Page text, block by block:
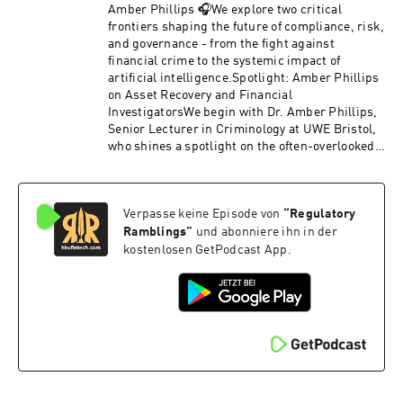
education, and public trust remain central to
any CBDC rollout.Later, Professor Dirk Zetzsche
and Marian Unterstell discuss their proposal for
a more effective EU impact investing
framework. They explain why Europe’s current
sustainability rules overemphasize compliance
and input‑based metrics instead of
incentivizing proven impact. The segment
highlights the need for materiality, simplified
models that genuinely improve environmental
and social conditions.Topics discussed
include:Why CBDC decisions must consider
societal impacts, not just monetary policyGlobal
contrasts: US prohibitions, EU digital euro,
China’s digital currency strategyCash usage,
public engagement, and the limits of existing
investing achieves little in practiceThe case for
Amber Phillips 🎧We explore two critical
frontiers shaping the future of compliance, risk,
and governance - from the fight against
financial crime to the systemic impact of
artificial intelligence.Spotlight: Amber Phillips
on Asset Recovery and Financial
InvestigatorsWe begin with Dr. Amber Phillips,
Senior Lecturer in Criminology at UWE Bristol,
who shines a spotlight on the often-overlooked
accredited financial investigators (AFIs). Amber
UK Proceeds of Crime Act and how their work
extends beyond financial crime into everyday
policing. She challenges the misconception that
arguing instead for integration between
investigative skills and emerging tech.Amber
Destination - in asset recovery, emphasizing
that success isn’t just about disruption or
deterrence, but about where confiscated money
Verpasse keine Episode von “ Regulatory
Ramblings” und abonniere ihn in der
kostenlosen GetPodcast App.